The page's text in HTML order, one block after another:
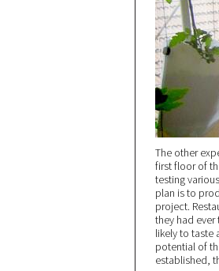
The other
first floor of
testing
plan is to
project.
they had ever
likely to taste
potential of
established,